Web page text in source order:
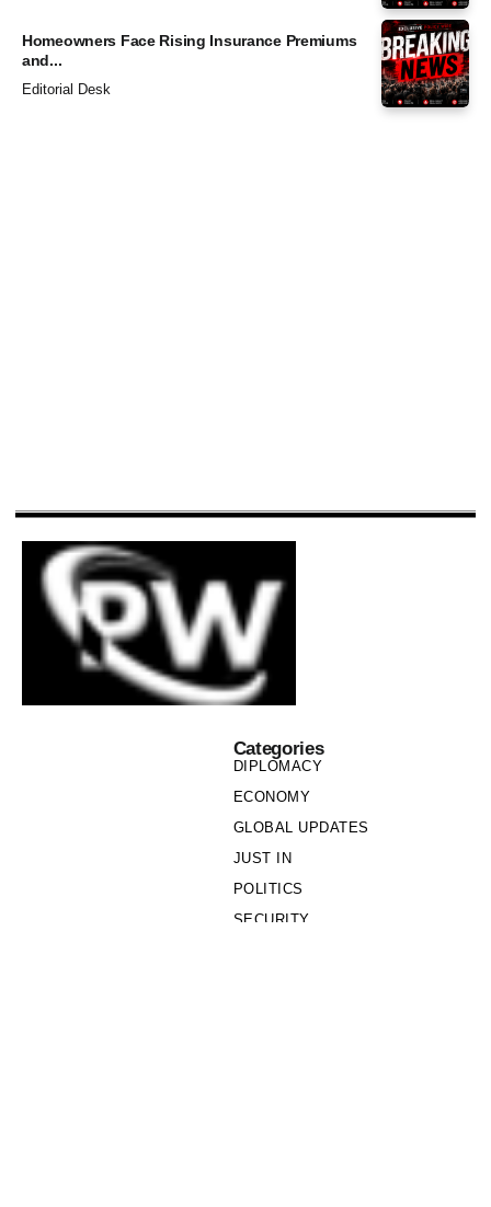
Homeowners Face Rising Insurance Premiums
and...
Editorial Desk
Categories
DIPLOMACY
ECONOMY
GLOBAL UPDATES
JUST IN
POLITICS
SECURITY